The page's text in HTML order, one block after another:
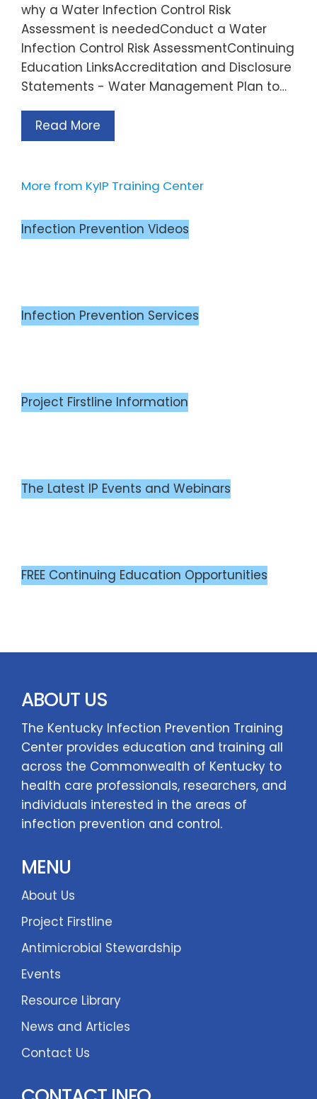
why a Water Infection Control Risk
Assessment is neededConduct a Water
Infection Control Risk AssessmentContinuing
Education LinksAccreditation and Disclosure
Statements - Water Management Plan to…
Read More
More from KyIP Training Center
Infection Prevention Videos
Infection Prevention Services
Project Firstline Information
The Latest IP Events and Webinars
FREE Continuing Education Opportunities
ABOUT US
The Kentucky Infection Prevention Training
Center provides education and training all
across the Commonwealth of Kentucky to
health care professionals, researchers, and
individuals interested in the areas of
infection prevention and control.
MENU
About Us
Project Firstline
Antimicrobial Stewardship
Events
Resource Library
News and Articles
Contact Us